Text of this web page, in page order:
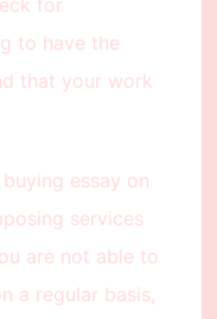
for
to have the
that your work
essay on
services
are not able to
a regular basis,